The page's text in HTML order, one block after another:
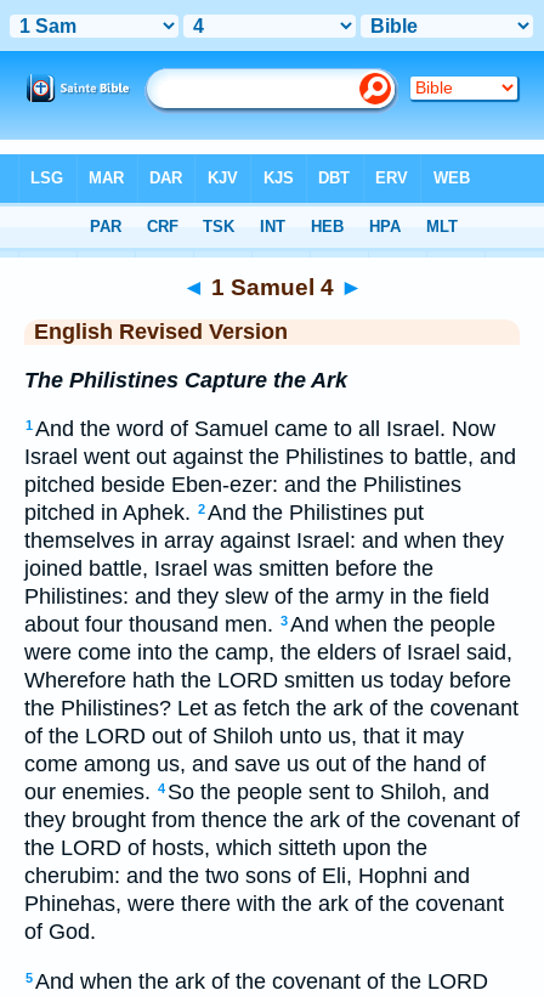
> 1 Samuel 4
◄ 1 Samuel 4 ►
English Revised Version
The Philistines Capture the Ark
1And the word of Samuel came to all Israel. Now
Israel went out against the Philistines to battle, and
pitched beside Eben-ezer: and the Philistines
pitched in Aphek. 2And the Philistines put
themselves in array against Israel: and when they
joined battle, Israel was smitten before the
Philistines: and they slew of the army in the field
about four thousand men. 3And when the people
were come into the camp, the elders of Israel said,
Wherefore hath the LORD smitten us today before
the Philistines? Let as fetch the ark of the covenant
of the LORD out of Shiloh unto us, that it may
come among us, and save us out of the hand of
our enemies. 4 So the people sent to Shiloh, and
they brought from thence the ark of the covenant of
the LORD of hosts, which sitteth upon the
cherubim: and the two sons of Eli, Hophni and
Phinehas, were there with the ark of the covenant
of God.
5And when the ark of the covenant of the LORD